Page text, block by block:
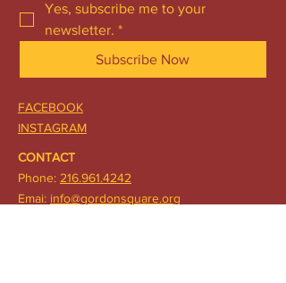
Yes, subscribe me to your
newsletter. *
Subscribe Now
FACEBOOK
INSTAGRAM
CONTACT
Phone: 216.961.4242
Emai: info@gordonsquare.org